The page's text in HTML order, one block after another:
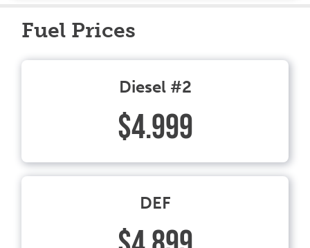
Fuel Prices
Diesel #2
$4.999
DEF